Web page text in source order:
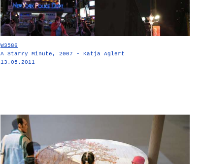
W3586
A Starry Minute, 2007 - Katja Aglert
13.05.2011